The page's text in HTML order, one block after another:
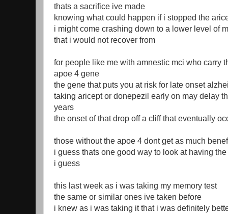
thats a sacrifice ive made
knowing what could happen if i stopped the
i might come crashing down to a lower level of
that i would not recover from
for people like me with amnestic mci who carry
apoe 4 gene
the gene that puts you at risk for late onset
taking aricept or donepezil early on may delay
years
the onset of that drop off a cliff that eventually
those without the apoe 4 dont get as much
i guess thats one good way to look at having
i guess
this last week as i was taking my memory test
the same or similar ones ive taken before
i knew as i was taking it that i was definitely